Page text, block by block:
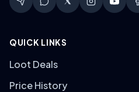
QUICK LINKS
Loot Deals
Price History